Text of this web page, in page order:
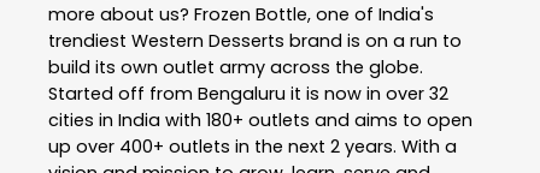
more about us? Frozen Bottle, one of India's
trendiest Western Desserts brand is on a run to
build its own outlet army across the globe.
Started off from Bengaluru it is now in over 32
cities in India with 180+ outlets and aims to open
up over 400+ outlets in the next 2 years. With a